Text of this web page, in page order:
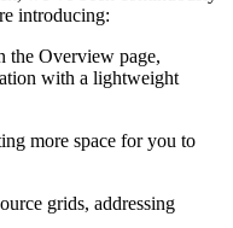
introducing:
the Overview page,
with a lightweight
more space for you to
grids, addressing